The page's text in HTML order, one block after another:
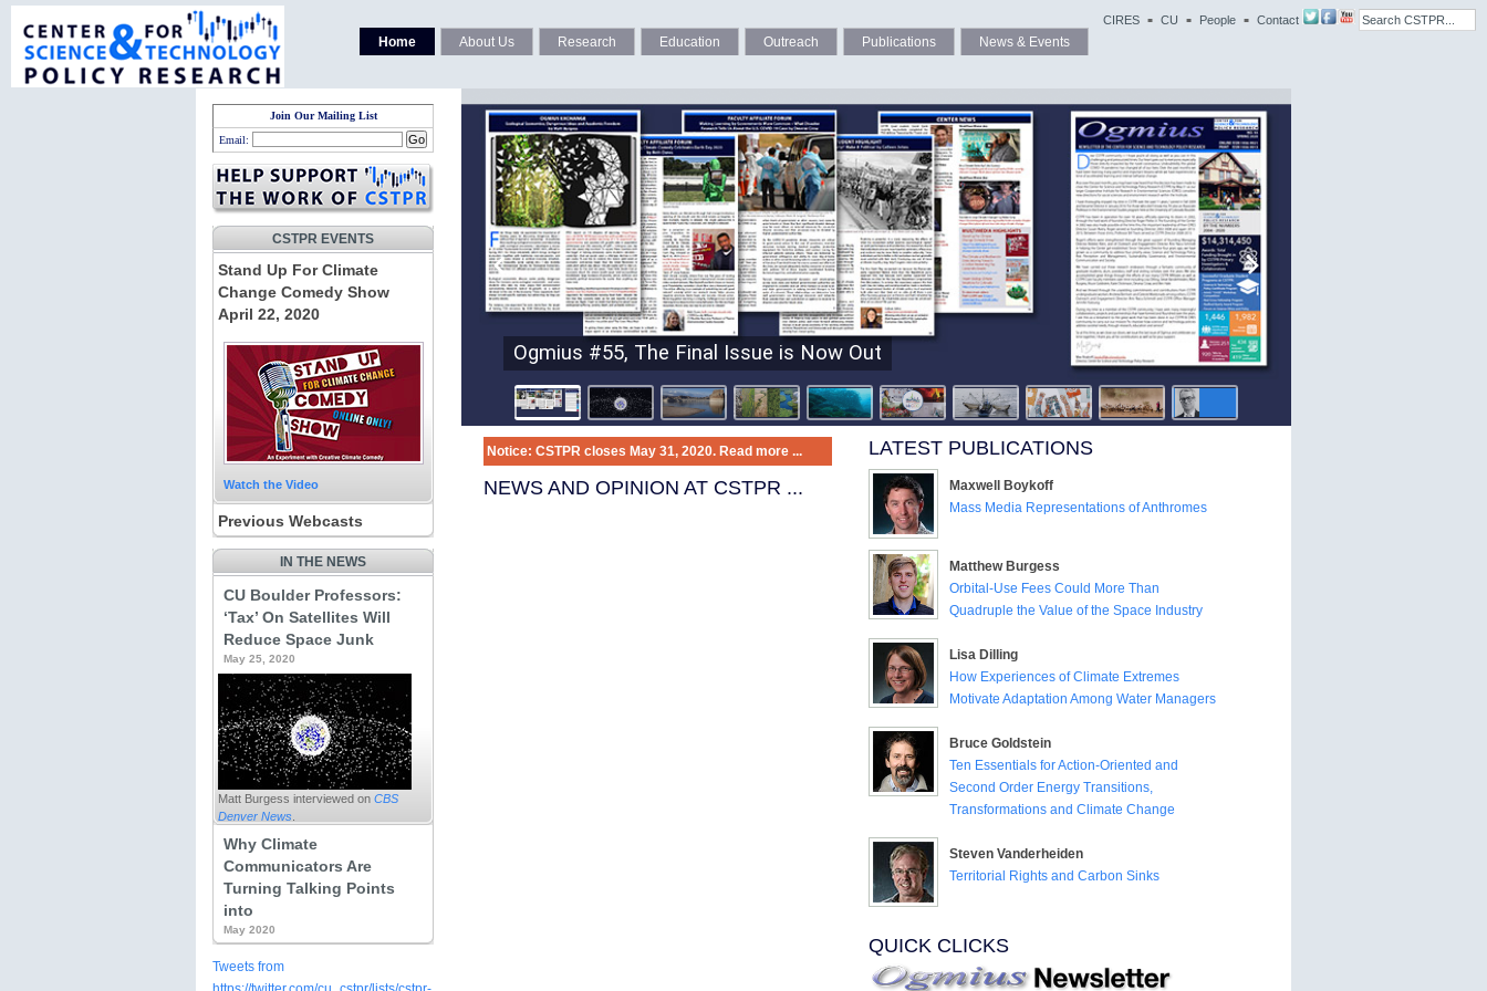
CIRES CU People Contact
Home About Us Research Education Outreach Publications News & Events
Join Our Mailing List
Email:
CSTPR EVENTS
Stand Up For Climate
Change Comedy Show
April 22, 2020
Watch the Video
Previous Webcasts
Sustainable Energy for All?:
Assessing Distributive Justice in
the Green Climate Fund’s Energy
Financeby Diana Dornan
View Webcast
Power Dialog: Climate Solutions
View Webcast
IN THE NEWS
CU Boulder Professors:
‘Tax’ On Satellites Will
Reduce Space Junk
May 25, 2020
Matt Burgess interviewed on CBS
Denver News
Why Climate
Communicators Are
Turning Talking Points
into
May 2020
Tweets from
Ogmius #55, The Final Issue is Now Out
Notice: CSTPR closes May 31, 2020. Read more ...
NEWS AND OPINION AT CSTPR ...
LATEST PUBLICATIONS
Maxwell Boykoff
Mass Media Representations of Anthromes
Matthew Burgess
Orbital-Use Fees Could More Than
Quadruple the Value of the Space Industry
Lisa Dilling
How Experiences of Climate Extremes
Motivate Adaptation Among Water Managers
Bruce Goldstein
Ten Essentials for Action-Oriented and
Second Order Energy Transitions,
Transformations and Climate Change
Steven Vanderheiden
Territorial Rights and Carbon Sinks
QUICK CLICKS